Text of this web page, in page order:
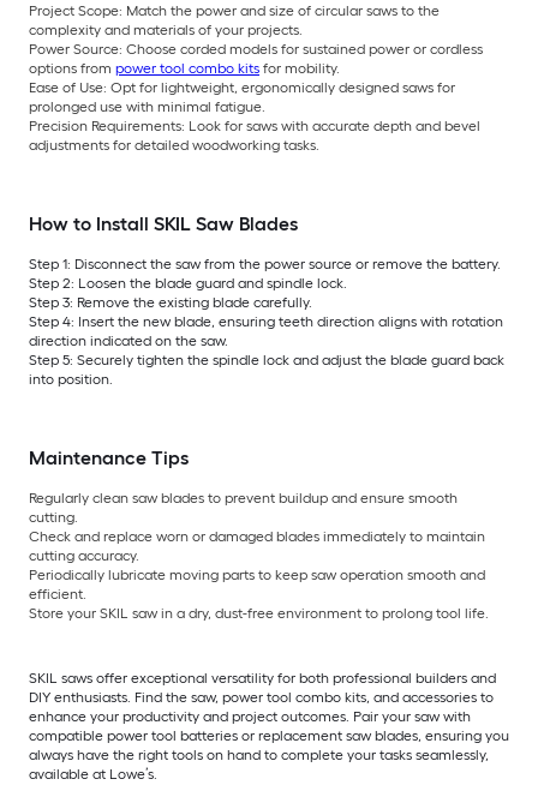
Project Scope: Match the power and size of circular saws to the
complexity and materials of your projects.
Power Source: Choose corded models for sustained power or cordless
options from power tool combo kits for mobility.
Ease of Use: Opt for lightweight, ergonomically designed saws for
prolonged use with minimal fatigue.
Precision Requirements: Look for saws with accurate depth and bevel
adjustments for detailed woodworking tasks.
How to Install SKIL Saw Blades
Step 1: Disconnect the saw from the power source or remove the battery.
Step 2: Loosen the blade guard and spindle lock.
Step 3: Remove the existing blade carefully.
Step 4: Insert the new blade, ensuring teeth direction aligns with rotation
direction indicated on the saw.
Step 5: Securely tighten the spindle lock and adjust the blade guard back
into position.
Maintenance Tips
Regularly clean saw blades to prevent buildup and ensure smooth
cutting.
Check and replace worn or damaged blades immediately to maintain
cutting accuracy.
Periodically lubricate moving parts to keep saw operation smooth and
efficient.
Store your SKIL saw in a dry, dust-free environment to prolong tool life.
SKIL saws offer exceptional versatility for both professional builders and
DIY enthusiasts. Find the saw, power tool combo kits, and accessories to
enhance your productivity and project outcomes. Pair your saw with
compatible power tool batteries or replacement saw blades, ensuring you
always have the right tools on hand to complete your tasks seamlessly,
available at Lowe’s.